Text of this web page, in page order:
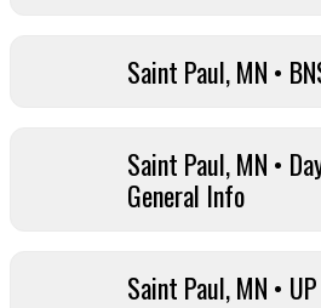
Saint Paul, MN •
Saint Paul, MN •
General Info
Saint Paul, MN •